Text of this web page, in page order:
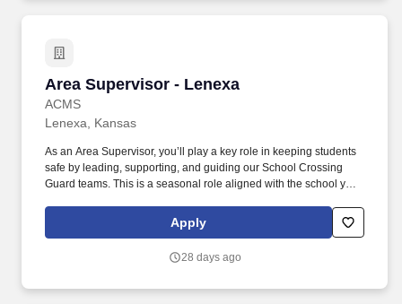
Area Supervisor - Lenexa
ACMS
Area Supervisor - Lenexa
Lenexa, Kansas
As an Area Supervisor, you’ll play a key role in keeping students
safe by leading, supporting, and guiding our School Crossing
Guard teams. This is a seasonal role aligned with the school year
holidays, or teacher workdays.Apply
28 days ago